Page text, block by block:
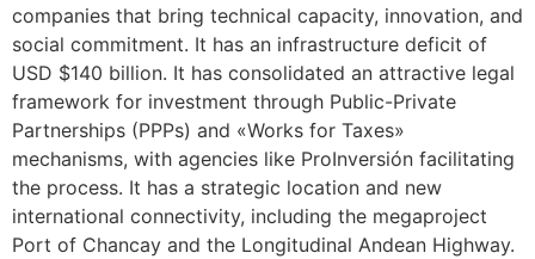
companies that bring technical capacity, innovation, and
social commitment. It has an infrastructure deficit of
USD $140 billion. It has consolidated an attractive legal
framework for investment through Public-Private
Partnerships (PPPs) and «Works for Taxes»
mechanisms, with agencies like ProInversión facilitating
the process. It has a strategic location and new
international connectivity, including the megaproject
Port of Chancay and the Longitudinal Andean Highway.